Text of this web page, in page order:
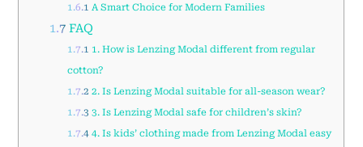
1.6.1 A Smart Choice for Modern Families
1.7FAQ
1.7.1 1. How is Lenzing Modal different from regular
cotton?
1.7.2 2. Is Lenzing Modal suitable for all-season wear?
1.7.3 3. Is Lenzing Modal safe for children’s skin?
1.7.44. Is kids’ clothing made from Lenzing Modal easy